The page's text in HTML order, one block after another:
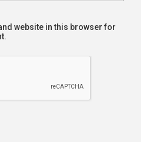
website in this browser for